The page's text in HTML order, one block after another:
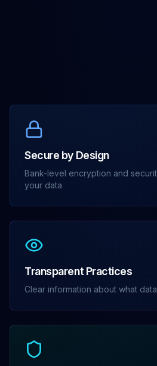
Secure by Design
Bank-level encryption and
your data
Transparent Practices
Clear information about what